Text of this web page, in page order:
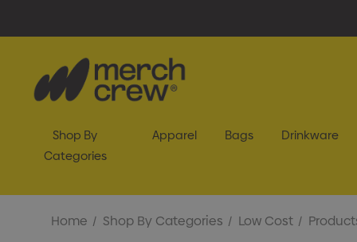
Shop By
Categories
Apparel Bags Drinkware
Home Shop By Categories Low Cost